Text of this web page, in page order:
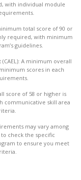
with individual module
total score of 90 or
required, with minimum
guidelines.
(CAEL): A minimum overall
scores in each
score of 58 or higher is
communicative skill area
may vary among
check the specific
to ensure you meet